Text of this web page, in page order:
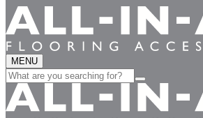
MENU
Search
for: